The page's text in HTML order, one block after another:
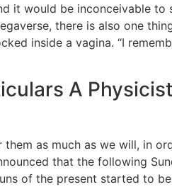
it would be inconceivable to
there is also one
inside a vagina. “I
A
as much as we will, in
that the following
of the present started to